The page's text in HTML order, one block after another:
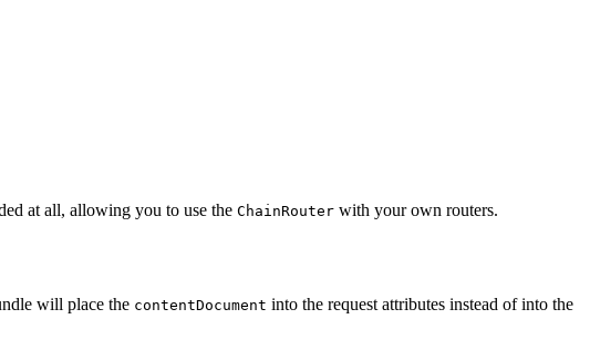
at all, allowing you to use the ChainRouter with your own routers.
will place the contentDocument into the request attributes instead of into the